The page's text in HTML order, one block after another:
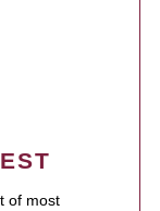
of most